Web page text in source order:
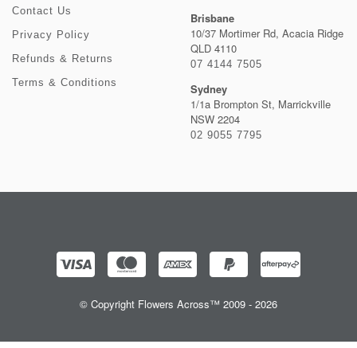
Contact Us
Privacy Policy
Refunds & Returns
Terms & Conditions
Brisbane
10/37 Mortimer Rd, Acacia Ridge
QLD 4110
07 4144 7505
Sydney
1/1a Brompton St, Marrickville
NSW 2204
02 9055 7795
© Copyright Flowers Across™ 2009 - 2026